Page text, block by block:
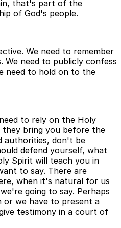
that's part of the
of God's people.
We need to remember
We need to publicly confess
need to hold on to the
to rely on the Holy
they bring you before the
authorities, don't be
defend yourself, what
Spirit will teach you in
to say. There are
when it's natural for us
going to say. Perhaps
or we have to present a
testimony in a court of